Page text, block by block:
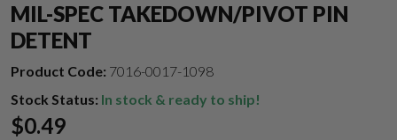
MIL-SPEC TAKEDOWN/PIVOT PIN
DETENT
Product Code: 7016-0017-1098
Stock Status: In stock & ready to ship!
$0.49